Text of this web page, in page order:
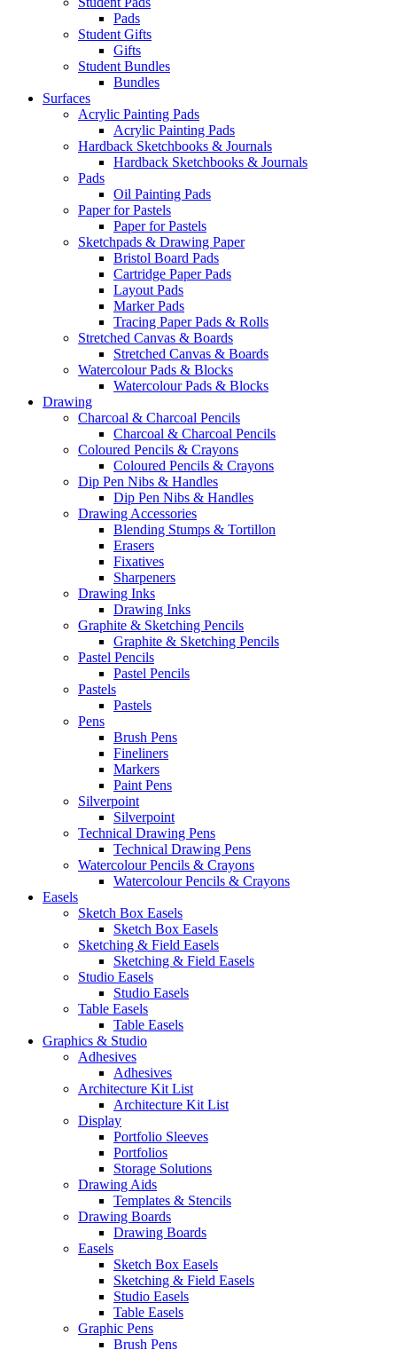
Pads
Student Gifts
Gifts
Student Bundles
Bundles
Surfaces
Acrylic Painting Pads
Acrylic Painting Pads
Hardback Sketchbooks & Journals
Hardback Sketchbooks & Journals
Pads
Oil Painting Pads
Paper for Pastels
Paper for Pastels
Sketchpads & Drawing Paper
Bristol Board Pads
Cartridge Paper Pads
Layout Pads
Marker Pads
Tracing Paper Pads & Rolls
Stretched Canvas & Boards
Stretched Canvas & Boards
Watercolour Pads & Blocks
Watercolour Pads & Blocks
Drawing
Charcoal & Charcoal Pencils
Charcoal & Charcoal Pencils
Coloured Pencils & Crayons
Coloured Pencils & Crayons
Dip Pen Nibs & Handles
Dip Pen Nibs & Handles
Drawing Accessories
Blending Stumps & Tortillon
Erasers
Fixatives
Sharpeners
Drawing Inks
Drawing Inks
Graphite & Sketching Pencils
Graphite & Sketching Pencils
Pastel Pencils
Pastel Pencils
Pastels
Pastels
Pens
Brush Pens
Fineliners
Markers
Paint Pens
Silverpoint
Silverpoint
Technical Drawing Pens
Technical Drawing Pens
Watercolour Pencils & Crayons
Watercolour Pencils & Crayons
Easels
Sketch Box Easels
Sketch Box Easels
Sketching & Field Easels
Sketching & Field Easels
Studio Easels
Studio Easels
Table Easels
Table Easels
Graphics & Studio
Adhesives
Adhesives
Architecture Kit List
Architecture Kit List
Display
Portfolio Sleeves
Portfolios
Storage Solutions
Drawing Aids
Templates & Stencils
Drawing Boards
Drawing Boards
Easels
Sketch Box Easels
Sketching & Field Easels
Studio Easels
Table Easels
Graphic Pens
Brush Pens